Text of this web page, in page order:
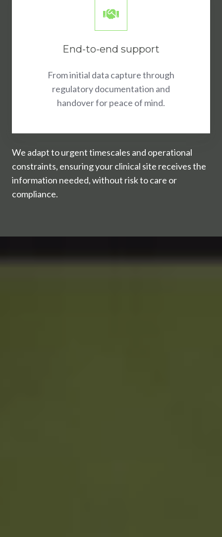
End-to-end support
From initial data capture through
regulatory documentation and
handover for peace of mind.
We adapt to urgent timescales and operational
constraints, ensuring your clinical site receives the
information needed, without risk to care or
compliance.